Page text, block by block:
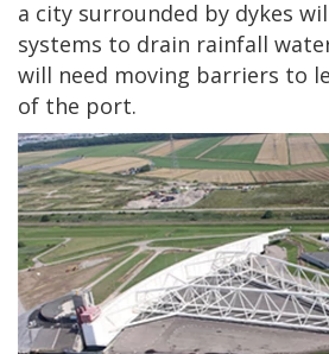
a city surrounded by dykes
systems to drain rainfall
will need moving barriers to
of the port.